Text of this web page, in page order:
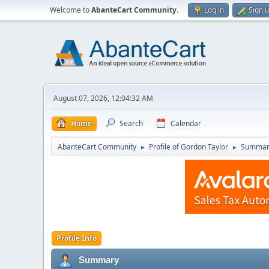
Welcome toAbanteCart Community. Log in Sign
August 07, 2026, 12:04:32 AM
Home Search Calendar
AbanteCart Community ► Profile of Gordon Taylor ►
Profile Info
Summary